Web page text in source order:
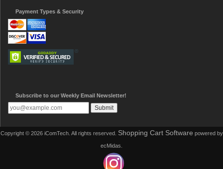
Payment Types & Security
Subscribe to our Weekly Email Newsletter!
Copyright © 2026 iComTech. All rights reserved. Shopping Cart Software powered by
ecMidas.